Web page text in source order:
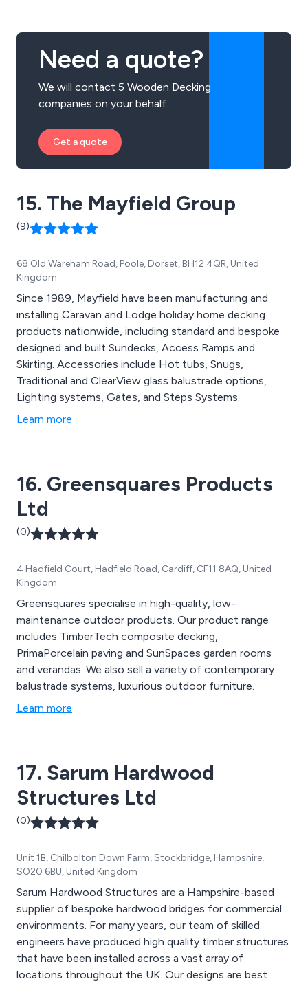
Need a quote?
We will contact 5 Wooden Decking
companies on your behalf.
Get a quote
15. The Mayfield Group
(9)
68 Old Wareham Road, Poole, Dorset, BH12 4QR, United
Kingdom
Since 1989, Mayfield have been manufacturing and
installing Caravan and Lodge holiday home decking
products nationwide, including standard and bespoke
designed and built Sundecks, Access Ramps and
Skirting. Accessories include Hot tubs, Snugs,
Traditional and ClearView glass balustrade options,
Lighting systems, Gates, and Steps Systems.
Learn more
16. Greensquares Products
Ltd
(0)
4 Hadfield Court, Hadfield Road, Cardiff, CF11 8AQ, United
Kingdom
Greensquares specialise in high-quality, low-
maintenance outdoor products. Our product range
includes TimberTech composite decking,
PrimaPorcelain paving and SunSpaces garden rooms
and verandas. We also sell a variety of contemporary
balustrade systems, luxurious outdoor furniture.
Learn more
17. Sarum Hardwood
Structures Ltd
(0)
Unit 1B, Chilbolton Down Farm, Stockbridge, Hampshire,
SO20 6BU, United Kingdom
Sarum Hardwood Structures are a Hampshire-based
supplier of bespoke hardwood bridges for commercial
environments. For many years, our team of skilled
engineers have produced high quality timber structures
that have been installed across a vast array of
locations throughout the UK. Our designs are best